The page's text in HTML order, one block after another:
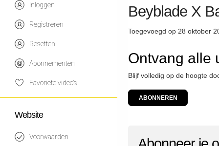
Inloggen
Registreren
Resetten
Abonnementen
Favoriete video's
Website
Voorwaarden
Beyblade X
Toegevoegd op 28 oktober
Ontvang alle
Blijf volledig op de hoogte
ABONNEREN